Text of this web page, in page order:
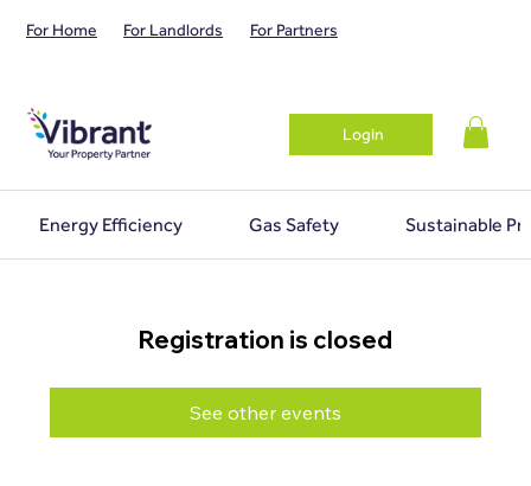
For Home For Landlords For Partners
Login
Energy Efficiency Gas Safety Sustainable
Registration is closed
See other events